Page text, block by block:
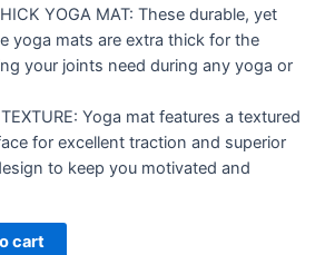
YOGA MAT: These durable, yet
yoga mats are extra thick for the
your joints need during any yoga or
Yoga mat features a textured
for excellent traction and superior
to keep you motivated and
cart